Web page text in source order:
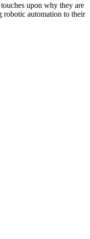
upon why they are
automation to their